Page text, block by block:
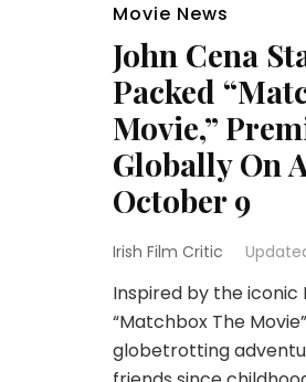
Movie News
John Cena
Packed
Movie,”
Globally On
October 9
Irish Film Critic
Inspired by the iconic
“Matchbox The
globetrotting